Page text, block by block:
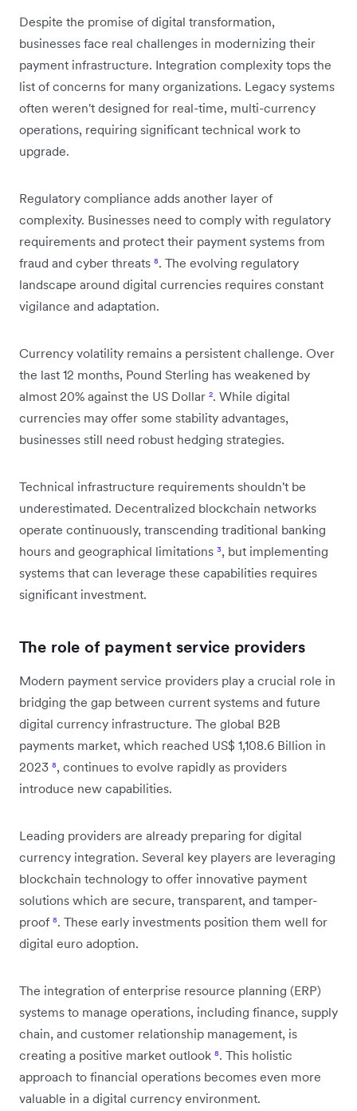
Despite the promise of digital transformation,
businesses face real challenges in modernizing their
payment infrastructure. Integration complexity tops the
list of concerns for many organizations. Legacy systems
often weren't designed for real-time, multi-currency
operations, requiring significant technical work to
upgrade.
Regulatory compliance adds another layer of
complexity. Businesses need to comply with regulatory
requirements and protect their payment systems from
fraud and cyber threats ⁸. The evolving regulatory
landscape around digital currencies requires constant
vigilance and adaptation.
Currency volatility remains a persistent challenge. Over
the last 12 months, Pound Sterling has weakened by
almost 20% against the US Dollar ². While digital
currencies may offer some stability advantages,
businesses still need robust hedging strategies.
Technical infrastructure requirements shouldn't be
underestimated. Decentralized blockchain networks
operate continuously, transcending traditional banking
hours and geographical limitations ³, but implementing
systems that can leverage these capabilities requires
significant investment.
The role of payment service providers
Modern payment service providers play a crucial role in
bridging the gap between current systems and future
digital currency infrastructure. The global B2B
payments market, which reached US$ 1,108.6 Billion in
2023 ⁸, continues to evolve rapidly as providers
introduce new capabilities.
Leading providers are already preparing for digital
currency integration. Several key players are leveraging
blockchain technology to offer innovative payment
solutions which are secure, transparent, and tamper-
proof ⁸. These early investments position them well for
digital euro adoption.
The integration of enterprise resource planning (ERP)
systems to manage operations, including finance, supply
chain, and customer relationship management, is
creating a positive market outlook ⁸. This holistic
approach to financial operations becomes even more
valuable in a digital currency environment.